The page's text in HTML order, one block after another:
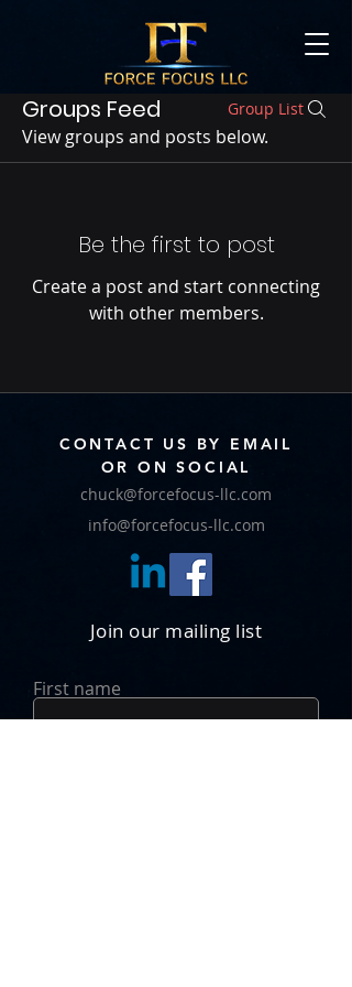
Groups Feed Group List
View groups and posts below.
Be the first to post
Create a post and start connecting
with other members.
CONTACT US BY EMAIL
OR ON SOCIAL
chuck@forcefocus-llc.com
info@forcefocus-llc.com
Join our mailing list
First name